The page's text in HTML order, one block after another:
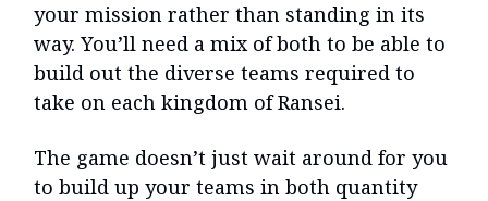
your mission rather than standing in its
way. You’ll need a mix of both to be able to
build out the diverse teams required to
take on each kingdom of Ransei.
The game doesn’t just wait around for you
to build up your teams in both quantity